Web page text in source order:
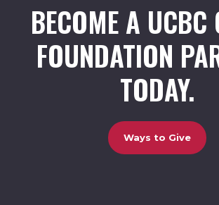
BECOME A UCBC
FOUNDATION
TODAY.
Ways to Give